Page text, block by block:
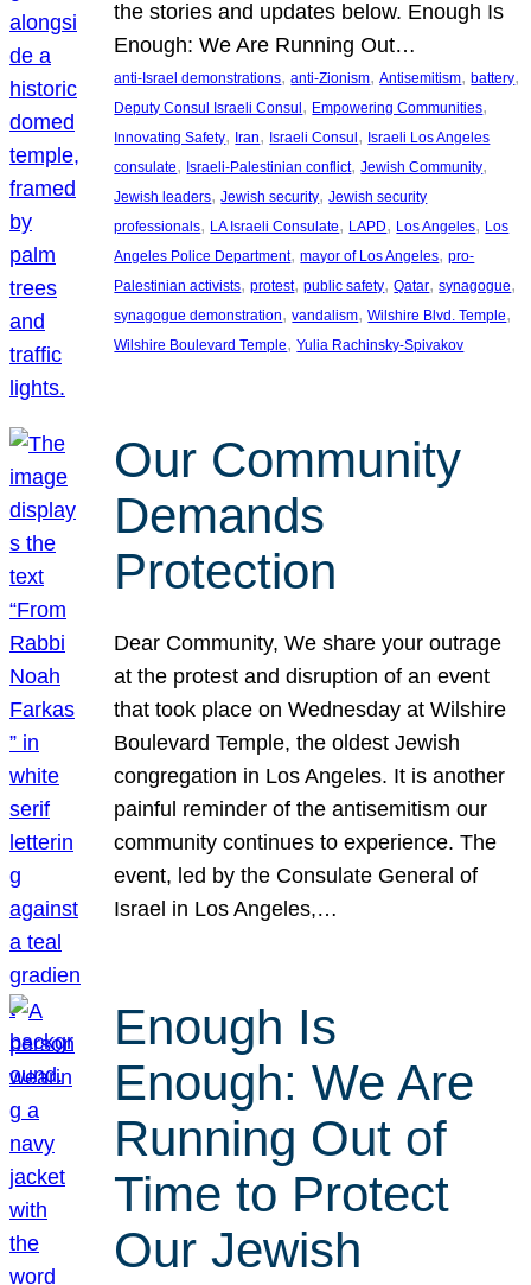
the stories and updates below. Enough Is
Enough: We Are Running Out…
anti-Israel demonstrations, anti-Zionism, Antisemitism, battery
Deputy Consul Israeli Consul , Empowering Communities
Innovating Safety, Iran, Israeli Consul , Israeli Los Angeles
consulate, Israeli-Palestinian conflict, Jewish Community
Jewish leaders, Jewish security, Jewish security
professionals, LA Israeli Consulate, LAPD, Los Angeles, Los
Angeles Police Department, mayor of Los Angeles, pro-
Palestinian activists, protest, public safety, Qatar, synagogue
synagogue demonstration, vandalism, Wilshire Blvd. Temple
Wilshire Boulevard Temple, Yulia Rachinsky-Spivakov
Our Community
Demands
Protection
Dear Community, We share your outrage
at the protest and disruption of an event
that took place on Wednesday at Wilshire
Boulevard Temple, the oldest Jewish
congregation in Los Angeles. It is another
painful reminder of the antisemitism our
community continues to experience. The
event, led by the Consulate General of
Israel in Los Angeles,…
Enough Is
Enough: We Are
Running Out of
Time to Protect
Our Jewish